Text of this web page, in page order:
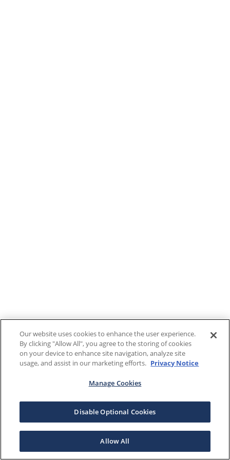
Our website uses cookies to enhance the user experience.
By clicking "Allow All", you agree to the storing of cookies
on your device to enhance site navigation, analyze site
usage, and assist in our marketing efforts. Privacy Notice
Manage Cookies
Disable Optional Cookies
Allow All